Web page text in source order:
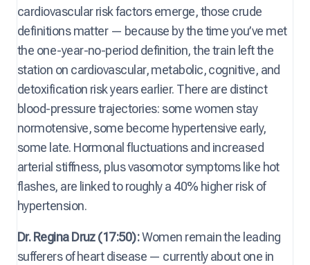
cardiovascular risk factors emerge, those crude
definitions matter — because by the time you’ve met
the one-year-no-period definition, the train left the
station on cardiovascular, metabolic, cognitive, and
detoxification risk years earlier. There are distinct
blood-pressure trajectories: some women stay
normotensive, some become hypertensive early,
some late. Hormonal fluctuations and increased
arterial stiffness, plus vasomotor symptoms like hot
flashes, are linked to roughly a 40% higher risk of
hypertension.
Dr. Regina Druz (17:50):Women remain the leading
sufferers of heart disease — currently about one in